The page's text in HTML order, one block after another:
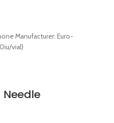
Manufacturer: Euro-
vial)
Needle